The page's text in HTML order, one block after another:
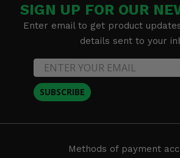
SIGN UP FOR OUR
Enter email to get product
details sent to your
SUBSCRIBE
Methods of payment